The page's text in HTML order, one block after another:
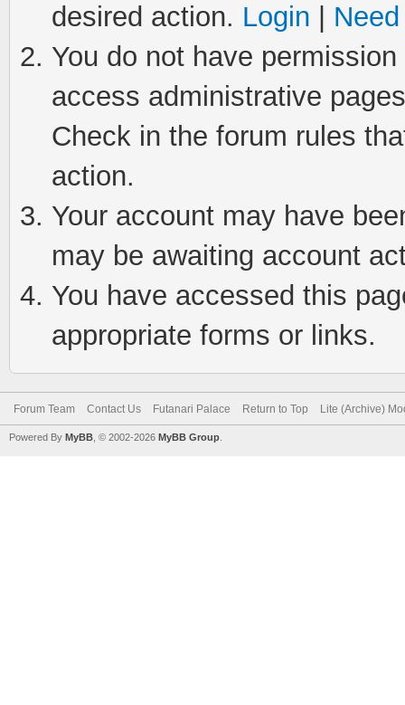
desired action. Login
You do not have
access administrative
Check in the forum rules
action.
Your account may have
may be awaiting account
You have accessed this
appropriate forms or links.
Forum Team Contact Us Futanari Palace Return to Top Lite (Archive)
Powered By MyBB , © 2002-2026 MyBB Group